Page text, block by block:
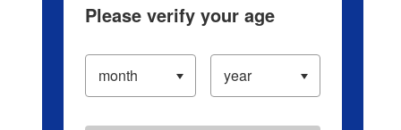
Please verify your age